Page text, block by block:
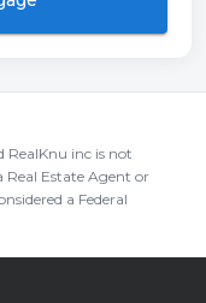
inc is not
Real Estate Agent or
a Federal